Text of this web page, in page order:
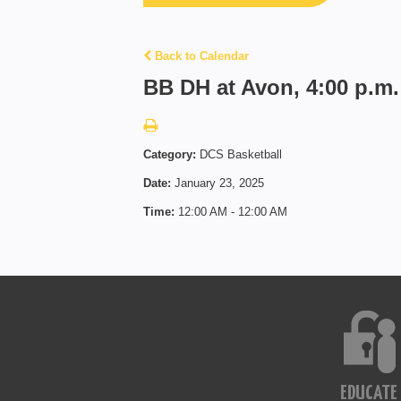
Back to Calendar
BB DH at Avon, 4:00 p.m.
Category: DCS Basketball
Date: January 23, 2025
Time: 12:00 AM - 12:00 AM
EDUCATE